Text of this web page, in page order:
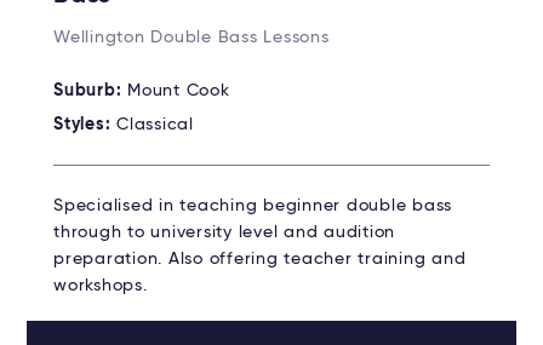
Wellington Double Bass Lessons
Suburb: Mount Cook
Styles: Classical
Specialised in teaching beginner double bass
through to university level and audition
preparation. Also offering teacher training and
workshops.